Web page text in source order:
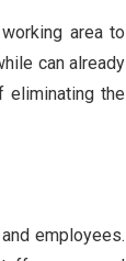
area to
can already
eliminating the
employees.